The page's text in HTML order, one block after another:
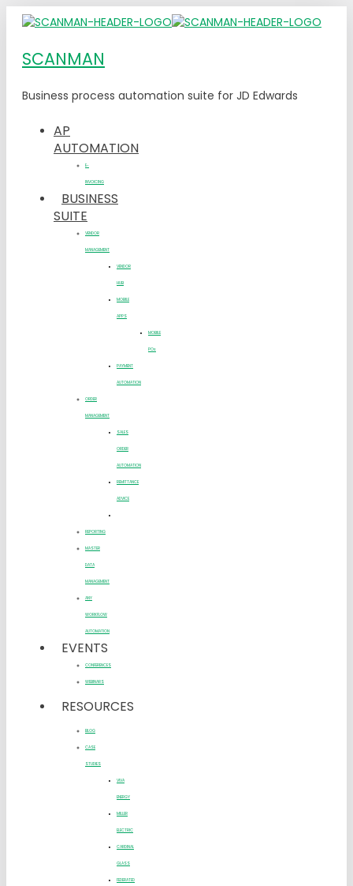
SCANMAN
Business process automation suite for JD Edwards
AP
AUTOMATION
E-
INVOICING
BUSINESS
SUITE
VENDOR
MANAGEMENT
VENDOR
HUB
MOBILE
APPS
MOBILE
POs
PAYMENT
AUTOMATION
ORDER
MANAGEMENT
SALES
ORDER
AUTOMATION
REMITTANCE
ADVICE
REPORTING
MASTER
DATA
MANAGEMENT
ANY
WORKFLOW
AUTOMATION
EVENTS
CONFERENCES
WEBINARS
RESOURCES
BLOG
CASE
STUDIES
VIVA
ENERGY
MILLER
ELECTRIC
CARDINAL
GLASS
FEDERATED